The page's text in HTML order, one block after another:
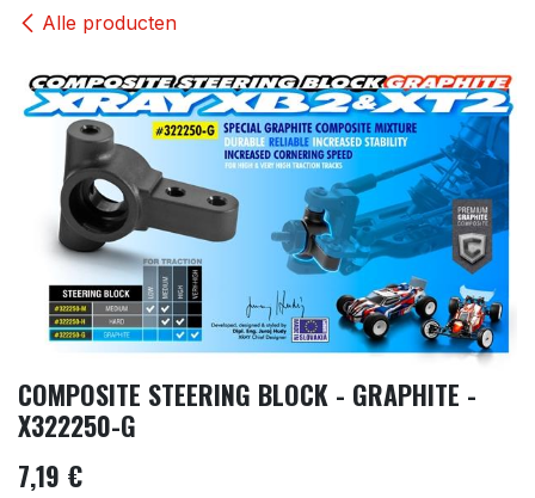
Alle producten
COMPOSITE STEERING BLOCK - GRAPHITE -
X322250-G
7,19 €